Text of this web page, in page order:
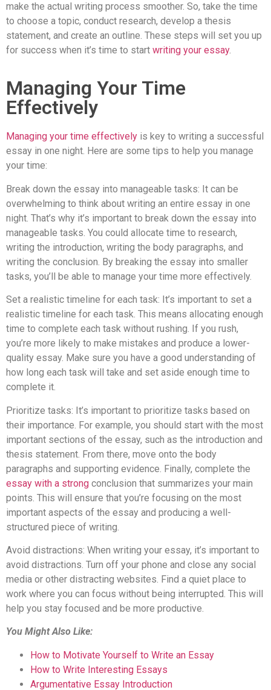
make the actual writing process smoother. So, take the time
to choose a topic, conduct research, develop a thesis
statement, and create an outline. These steps will set you up
for success when it’s time to start writing your essay.
Managing Your Time
Effectively
Managing your time effectively is key to writing a successful
essay in one night. Here are some tips to help you manage
your time:
Break down the essay into manageable tasks: It can be
overwhelming to think about writing an entire essay in one
night. That’s why it’s important to break down the essay into
manageable tasks. You could allocate time to research,
writing the introduction, writing the body paragraphs, and
writing the conclusion. By breaking the essay into smaller
tasks, you’ll be able to manage your time more effectively.
Set a realistic timeline for each task: It’s important to set a
realistic timeline for each task. This means allocating enough
time to complete each task without rushing. If you rush,
you’re more likely to make mistakes and produce a lower-
quality essay. Make sure you have a good understanding of
how long each task will take and set aside enough time to
complete it.
Prioritize tasks: It’s important to prioritize tasks based on
their importance. For example, you should start with the most
important sections of the essay, such as the introduction and
thesis statement. From there, move onto the body
paragraphs and supporting evidence. Finally, complete the
essay with a strong conclusion that summarizes your main
points. This will ensure that you’re focusing on the most
important aspects of the essay and producing a well-
structured piece of writing.
Avoid distractions: When writing your essay, it’s important to
avoid distractions. Turn off your phone and close any social
media or other distracting websites. Find a quiet place to
work where you can focus without being interrupted. This will
help you stay focused and be more productive.
You Might Also Like:
How to Motivate Yourself to Write an Essay
How to Write Interesting Essays
Argumentative Essay Introduction